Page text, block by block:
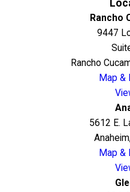
Rancho
9447
Rancho
Map &
5612 E.
Map &